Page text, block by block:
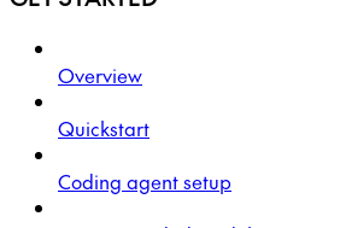
Overview
Quickstart
Coding agent setup